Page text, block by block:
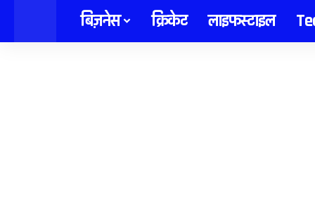
बिज़नेस क्रिकेट लाइफस्टाइल